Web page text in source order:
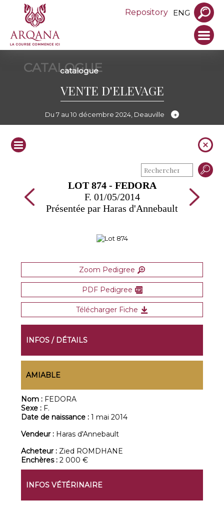
Repository ENG
CATALOGUE
catalogue
VENTE D'ELEVAGE
Du 7 au 10 décembre 2024, Deauville
LOT 874 - FEDORA
F. 01/05/2014
Présentée par Haras d'Annebault
Zoom Pedigree
PDF Pedigree
Télécharger Fiche
INFOS / DÉTAILS
AMIABLE
Nom : FEDORA
Sexe : F.
Date de naissance :1 mai 2014
Vendeur : Haras d'Annebault
Acheteur : Zied ROMDHANE
Enchères :2 000 €
INFOS VÉTÉRINAIRE